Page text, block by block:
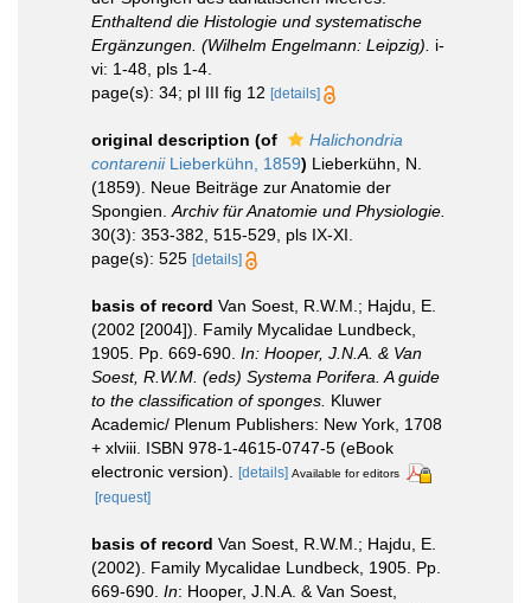
Enthaltend die Histologie und systematische
Ergänzungen. (Wilhelm Engelmann: Leipzig).
i-
vi: 1-48, pls 1-4.
page(s): 34; pl III fig 12 [details]
original description (of
Halichondria
contareniiLieberkühn, 1859) Lieberkühn, N.
(1859). Neue Beiträge zur Anatomie der
Spongien. Archiv für Anatomie und Physiologie.
30(3): 353-382, 515-529, pls IX-XI.
page(s): 525 [details]
basis of record Van Soest, R.W.M.; Hajdu, E.
(2002 [2004]). Family Mycalidae Lundbeck,
1905. Pp. 669-690. In: Hooper, J.N.A. & Van
Soest, R.W.M. (eds) Systema Porifera. A guide
to the classification of sponges. Kluwer
Academic/ Plenum Publishers: New York, 1708
+ xlviii. ISBN 978-1-4615-0747-5 (eBook
electronic version).
[details] Available for editors
[request]
basis of record Van Soest, R.W.M.; Hajdu, E.
(2002). Family Mycalidae Lundbeck, 1905. Pp.
669-690. In: Hooper, J.N.A. & Van Soest,